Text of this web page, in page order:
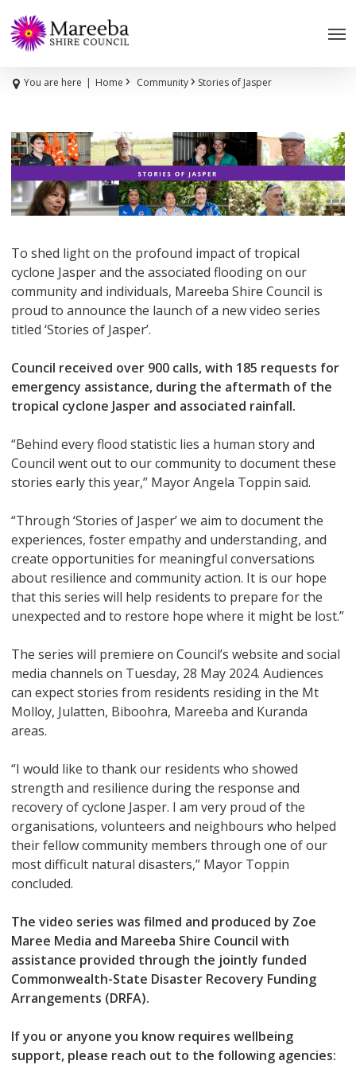
to
main
You are here | Home › Community › Stories of Jasper
To shed light on the profound impact of tropical
cyclone Jasper and the associated flooding on our
community and individuals, Mareeba Shire Council is
proud to announce the launch of a new video series
titled ‘Stories of Jasper’.
Council received over 900 calls, with 185 requests for
emergency assistance, during the aftermath of the
tropical cyclone Jasper and associated rainfall.
“Behind every flood statistic lies a human story and
Council went out to our community to document these
stories early this year,” Mayor Angela Toppin said.
“Through ‘Stories of Jasper’ we aim to document the
experiences, foster empathy and understanding, and
create opportunities for meaningful conversations
about resilience and community action. It is our hope
that this series will help residents to prepare for the
unexpected and to restore hope where it might be lost.”
The series will premiere on Council’s website and social
media channels on Tuesday, 28 May 2024. Audiences
can expect stories from residents residing in the Mt
Molloy, Julatten, Biboohra, Mareeba and Kuranda
areas.
“I would like to thank our residents who showed
strength and resilience during the response and
recovery of cyclone Jasper. I am very proud of the
organisations, volunteers and neighbours who helped
their fellow community members through one of our
most difficult natural disasters,” Mayor Toppin
concluded.
The video series was filmed and produced by Zoe
Maree Media and Mareeba Shire Council with
assistance provided through the jointly funded
Commonwealth-State Disaster Recovery Funding
Arrangements (DRFA).
If you or anyone you know requires wellbeing
support, please reach out to the following agencies: